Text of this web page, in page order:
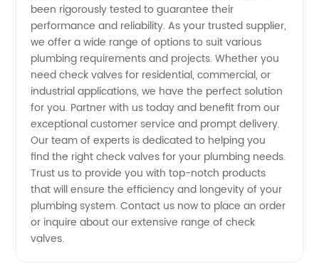
Solutions
in China
been rigorously tested to guarantee their
performance and reliability. As your trusted supplier,
we offer a wide range of options to suit various
plumbing requirements and projects. Whether you
need check valves for residential, commercial, or
industrial applications, we have the perfect solution
for you. Partner with us today and benefit from our
exceptional customer service and prompt delivery.
Our team of experts is dedicated to helping you
find the right check valves for your plumbing needs.
Trust us to provide you with top-notch products
that will ensure the efficiency and longevity of your
plumbing system. Contact us now to place an order
or inquire about our extensive range of check
valves.